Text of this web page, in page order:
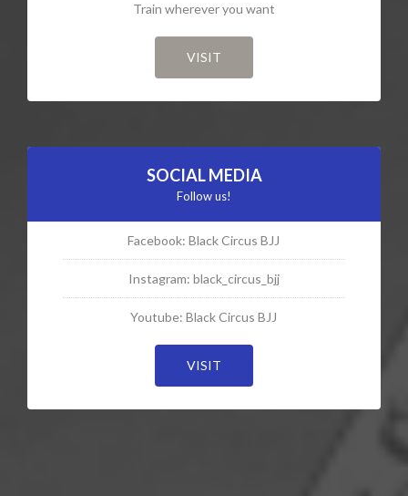
Train wherever you want
VISIT
SOCIAL MEDIA
Follow us!
Facebook: Black Circus BJJ
Instagram: black_circus_bjj
Youtube: Black Circus BJJ
VISIT